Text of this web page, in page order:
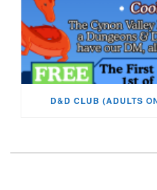
D&D CLUB (ADULTS